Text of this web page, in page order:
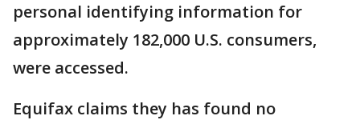
personal identifying information for
approximately 182,000 U.S. consumers,
were accessed.
Equifax claims they has found no